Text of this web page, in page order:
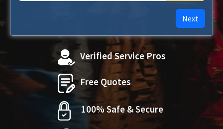
Next
Verified Service Pros
Free Quotes
100% Safe & Secure